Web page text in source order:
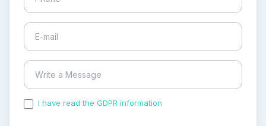
I have read the GDPR information